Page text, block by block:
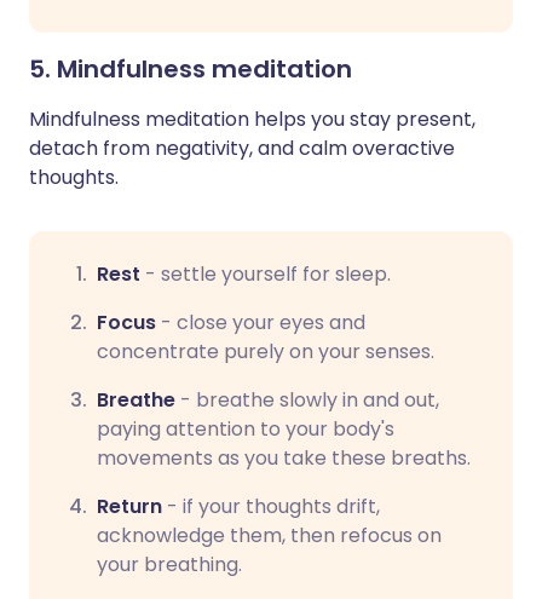
5. Mindfulness meditation
Mindfulness meditation helps you stay present,
detach from negativity, and calm overactive
thoughts.
Rest - settle yourself for sleep.
Focus - close your eyes and
concentrate purely on your senses.
Breathe - breathe slowly in and out,
paying attention to your body's
movements as you take these breaths.
Return - if your thoughts drift,
acknowledge them, then refocus on
your breathing.